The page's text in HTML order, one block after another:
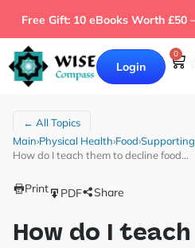
Free Gift: 10 eBooks Worth £50
Login
0
← All Topics
Main›Physical Health›Food›
How do I teach them to decline food…
Print PDF Share
How do I